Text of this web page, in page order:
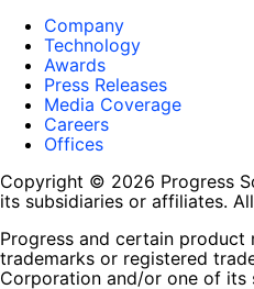
Company
Technology
Awards
Press Releases
Media Coverage
Careers
Offices
Copyright © 2026 Progress
its subsidiaries or affiliates.
Progress and certain product
trademarks or registered
Corporation and/or one of its